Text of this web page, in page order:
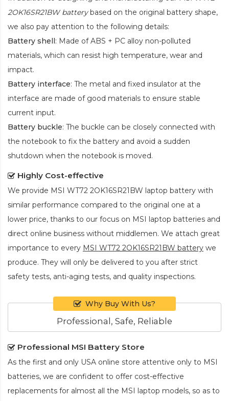
2OK16SR21BW batterybased on the original battery shape,
we also pay attention to the following details:
Battery shell: Made of ABS + PC alloy non-polluted
materials, which can resist high temperature, wear and
impact.
Battery interface: The metal and fixed insulator at the
interface are made of good materials to ensure stable
current input.
Battery buckle: The buckle can be closely connected with
the notebook to fix the battery and avoid a sudden
shutdown when the notebook is moved.
Highly Cost-effective
We provide MSI WT72 2OK16SR21BW laptop battery with
similar performance compared to the original one at a
lower price, thanks to our focus on MSI laptop batteries and
direct online business without middlemen. We attach great
importance to every MSI WT72 2OK16SR21BW battery we
produce. They will only be delivered to you after strict
safety tests, anti-aging tests, and quality inspections.
Why Buy With Us?
Professional, Safe, Reliable
Professional MSI Battery Store
As the first and only USA online store attentive only to MSI
batteries, we are confident to offer cost-effective
replacements for almost all the MSI laptop models, so as to